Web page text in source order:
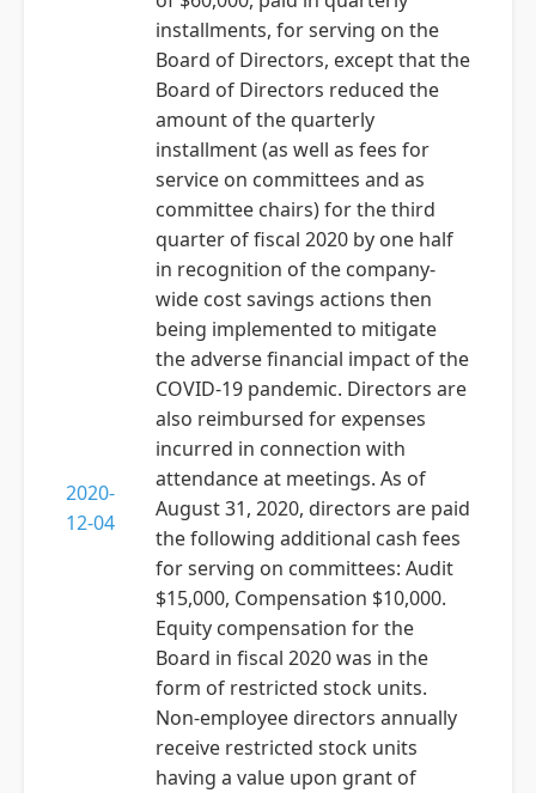
2020-
12-04
installments, for serving on the
Board of Directors, except that the
Board of Directors reduced the
amount of the quarterly
installment (as well as fees for
service on committees and as
committee chairs) for the third
quarter of fiscal 2020 by one half
in recognition of the company-
wide cost savings actions then
being implemented to mitigate
the adverse financial impact of the
COVID-19 pandemic. Directors are
also reimbursed for expenses
incurred in connection with
attendance at meetings. As of
August 31, 2020, directors are paid
the following additional cash fees
for serving on committees: Audit
$15,000, Compensation $10,000.
Equity compensation for the
Board in fiscal 2020 was in the
form of restricted stock units.
Non-employee directors annually
receive restricted stock units
having a value upon grant of